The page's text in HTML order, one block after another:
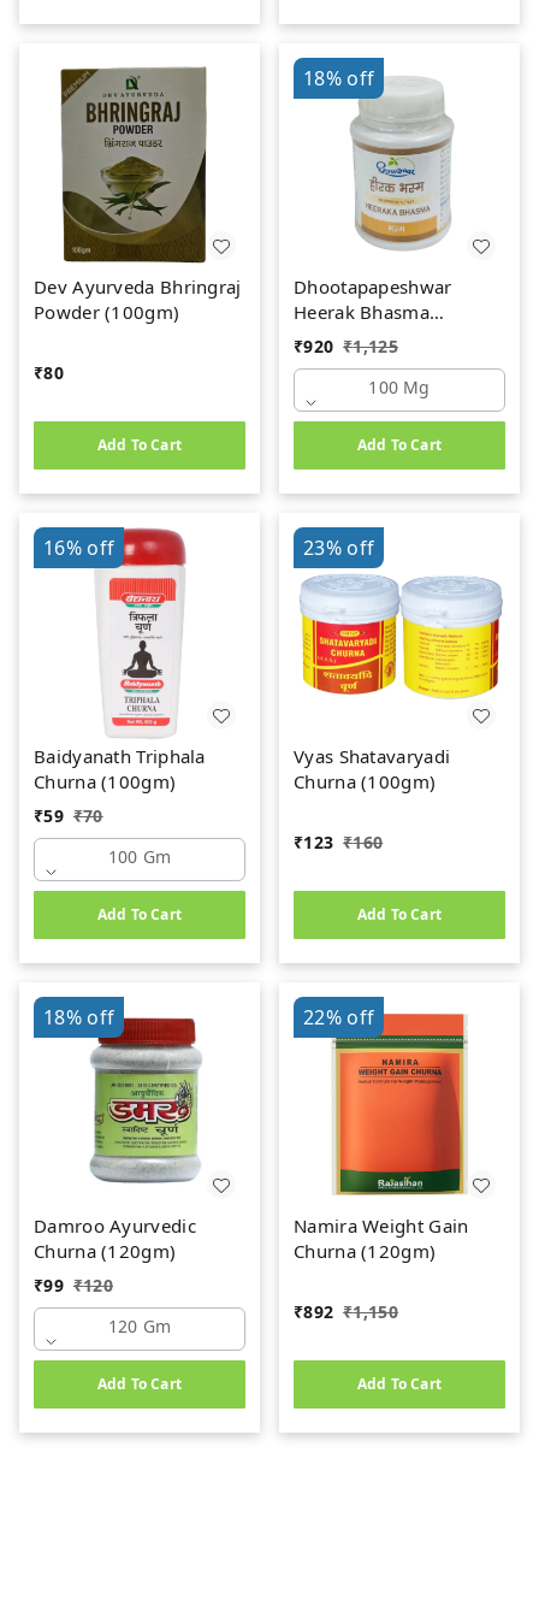
Dev Ayurveda Bhringraj
Powder (100gm)
₹80
Add To Cart
18%off
Dhootapapeshwar
Heerak Bhasma
(100mg)
₹920 ₹1,125
100 Mg
Add To Cart
16%off
Baidyanath Triphala
Churna (100gm)
₹59 ₹70
100 Gm
Add To Cart
23%off
Vyas Shatavaryadi
Churna (100gm)
₹123 ₹160
Add To Cart
18%off
Damroo Ayurvedic
Churna (120gm)
₹99 ₹120
120 Gm
Add To Cart
22%off
Namira Weight Gain
Churna (120gm)
₹892 ₹1,150
Add To Cart